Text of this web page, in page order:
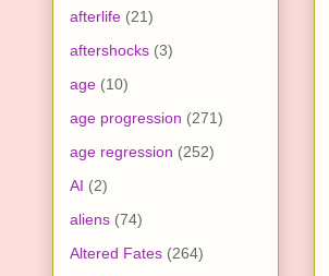
afterlife (21)
aftershocks (3)
age (10)
age progression (271)
age regression (252)
AI (2)
aliens (74)
Altered Fates (264)